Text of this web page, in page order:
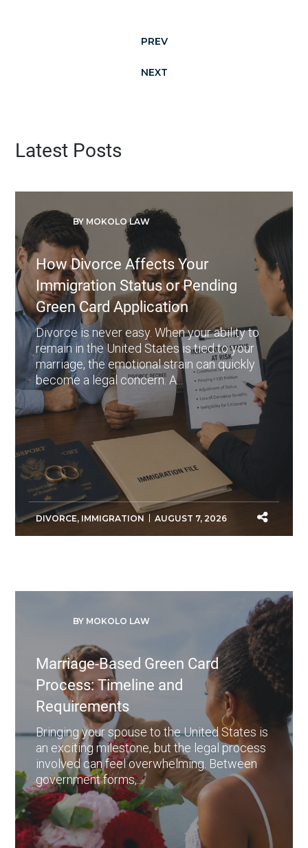
PREV
NEXT
Latest Posts
BY MOKOLO LAW
How Divorce Affects Your
Immigration Status or Pending
Green Card Application
Divorce is never easy. When your ability to
remain in the United States is tied to your
marriage, the emotional strain can quickly
become a legal concern. A...
DIVORCE, IMMIGRATION AUGUST 7, 2026
BY MOKOLO LAW
Marriage-Based Green Card
Process: Timeline and
Requirements
Bringing your spouse to the United States is
an exciting milestone, but the legal process
involved can feel overwhelming. Between
government forms,...